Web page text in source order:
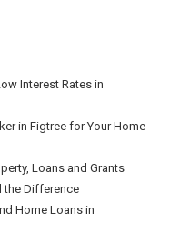
Interest Rates in
in Figtree for Your Home
Loans and Grants
the Difference
Home Loans in